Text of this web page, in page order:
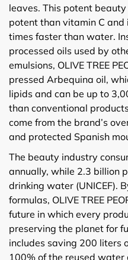
leaves. This potent
potent than vitamin C
times faster than water.
processed oils used by
emulsions, OLIVE TREE
pressed Arbequina oil,
lipids and can be up to
than conventional
come from the brand’s
and protected Spanish
The beauty industry
annually, while 2.3 billion
drinking water (UNICEF).
formulas, OLIVE TREE
future in which every
preserving the planet for
includes saving 200 liters
100% of the reused